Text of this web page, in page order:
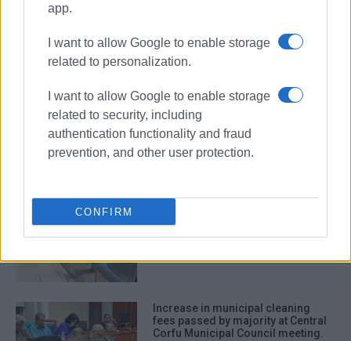
app.
I want to allow Google to enable storage
related to personalization.
I want to allow Google to enable storage
related to security, including
authentication functionality and fraud
prevention, and other user protection.
CONFIRM
Close collaboration between
Municipality and Restaurant
Association for clean town
public spaces
Increase in municipal cleaning
fees passed by majority at Central
Corfu Municipal Council meeting.